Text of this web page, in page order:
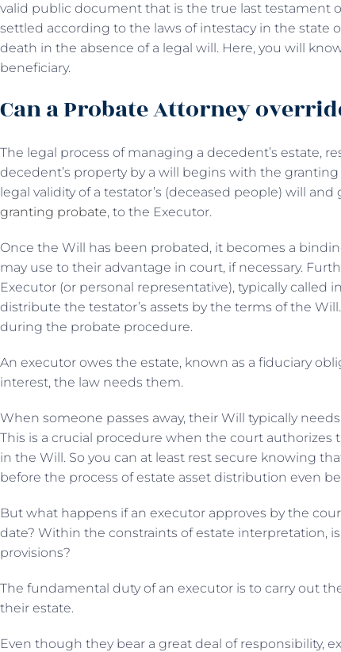
valid public document that is the true last testament
settled according to the laws of intestacy in the state
death in the absence of a legal will. Here, you will
beneficiary.
Can a Probate Attorney
The legal process of managing a decedent’s estate,
decedent’s property by a will begins with the
legal validity of a testator’s (deceased people) will and
granting probate, to the Executor.
Once the Will has been probated, it becomes a
may use to their advantage in court, if necessary.
Executor (or personal representative), typically called
distribute the testator’s assets by the terms of the
during the probate procedure.
An executor owes the estate, known as a fiduciary
interest, the law needs them.
When someone passes away, their Will typically
This is a crucial procedure when the court
in the Will. So you can at least rest secure knowing
before the process of estate asset distribution even
But what happens if an executor approves by the
date? Within the constraints of estate interpretation,
provisions?
The fundamental duty of an executor is to carry out
their estate.
Even though they bear a great deal of responsibility,